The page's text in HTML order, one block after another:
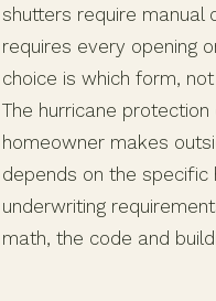
shutters require manual
requires every opening
choice is which form,
The hurricane
homeowner makes
depends on the specific
underwriting
math, the code and